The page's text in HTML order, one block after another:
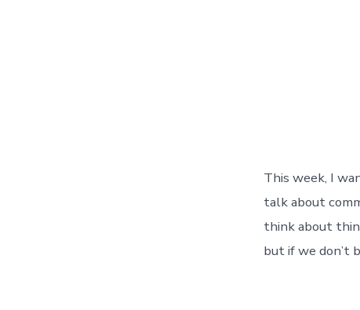
This week, I
talk about
think about
but if we don’t